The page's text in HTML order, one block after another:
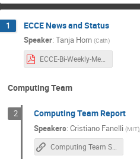
1 ECCE News and Status
Speaker: Tanja Horn (Cath)
ECCE-Bi-Weekly-Meeting-10112021-s1.pdf
Computing Team
2 Computing Team Report
Speakers:Cristiano Fanelli (MIT)
Computing Team Status